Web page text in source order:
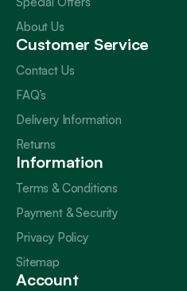
About Us
Customer Service
Contact Us
FAQ’s
Delivery Information
Returns
Information
Terms & Conditions
Payment & Security
Privacy Policy
Sitemap
Account